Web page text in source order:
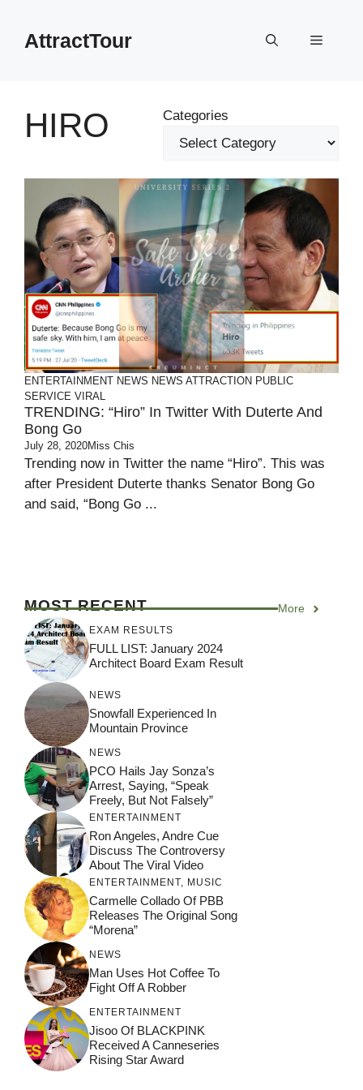
contentAttractTour Menu
HIRO Categories
ENTERTAINMENT NEWS NEWS ATTRACTION PUBLIC
SERVICE VIRAL
TRENDING: “Hiro” In Twitter With Duterte And
Bong Go
July 28, 2020Miss Chis
Trending now in Twitter the name “Hiro”. This was
after President Duterte thanks Senator Bong Go
and said, “Bong Go ...
MOST RECENT More
EXAM RESULTS
FULL LIST: January 2024
Architect Board Exam Result
NEWS
Snowfall Experienced In
Mountain Province
NEWS
PCO Hails Jay Sonza’s
Arrest, Saying, “Speak
Freely, But Not Falsely”
ENTERTAINMENT
Ron Angeles, Andre Cue
Discuss The Controversy
About The Viral Video
ENTERTAINMENT MUSIC
Carmelle Collado Of PBB
Releases The Original Song
“Morena”
NEWS
Man Uses Hot Coffee To
Fight Off A Robber
ENTERTAINMENT
Jisoo Of BLACKPINK
Received A Canneseries
Rising Star Award